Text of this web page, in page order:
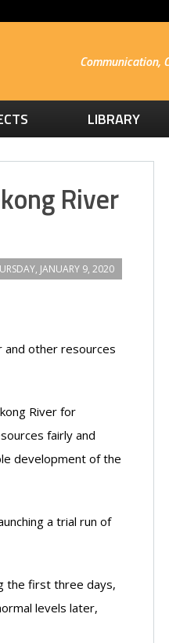
Communication,
LIBRARY
River
JANUARY 9, 2020
and other resources
River for
fairly and
development of the
a trial run of
the first three days,
levels later,